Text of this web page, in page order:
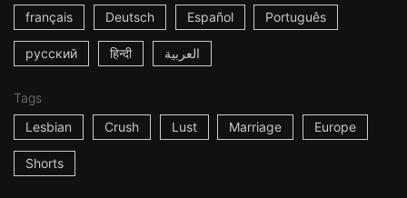
français Deutsch Español Português
русский हिन्दी العربية
Tags
Lesbian
Crush Lust Marriage Europe
Shorts